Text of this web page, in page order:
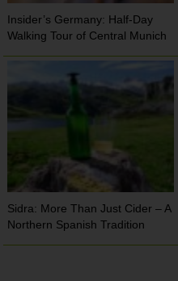
Insider’s Germany: Half-Day
Walking Tour of Central Munich
Sidra: More Than Just Cider – A
Northern Spanish Tradition